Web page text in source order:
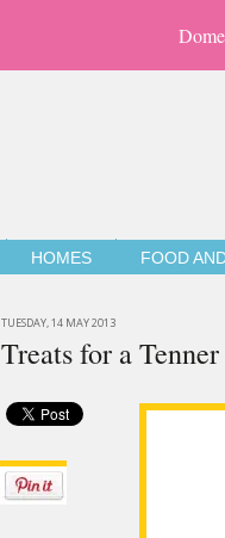
HOMES FOOD
TUESDAY, 14 MAY 2013
Treats for a